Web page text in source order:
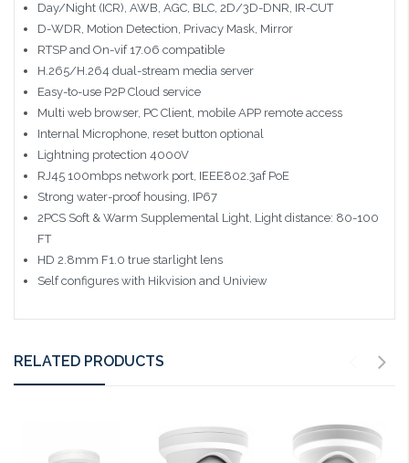
Day/Night (ICR), AWB, AGC, BLC, 2D/3D-DNR, IR-CUT
D-WDR, Motion Detection, Privacy Mask, Mirror
RTSP and On-vif 17.06 compatible
H.265/H.264 dual-stream media server
Easy-to-use P2P Cloud service
Multi web browser, PC Client, mobile APP remote access
Internal Microphone, reset button optional
Lightning protection 4000V
RJ45 100mbps network port, IEEE802.3af PoE
Strong water-proof housing, IP67
2PCS Soft & Warm Supplemental Light, Light distance: 80-100
FT
HD 2.8mm F1.0 true starlight lens
Self configures with Hikvision and Uniview
RELATED PRODUCTS